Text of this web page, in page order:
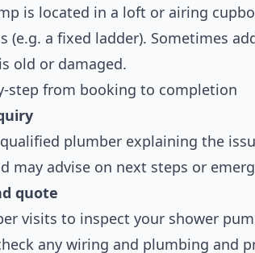
is located in a loft or airing
(e.g. a fixed ladder). Sometimes
old or damaged.
step from booking to completion
plumber explaining the
may advise on next steps or
quote
visits to inspect your shower
any wiring and plumbing and